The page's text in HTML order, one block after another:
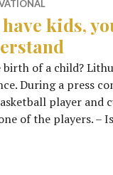
kids,
of a child?
During a press
player and
of the players. –
have kids,